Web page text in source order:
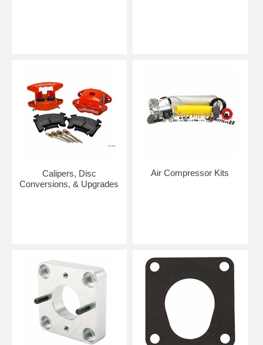
Calipers, Disc
Conversions, & Upgrades
Air Compressor Kits